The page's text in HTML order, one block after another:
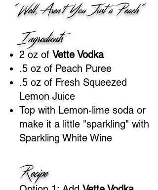
"Well, Aren't You Just a Peach"
Ingredients
2 oz of Vette Vodka
.5 oz of Peach Puree
.5 oz of Fresh Squeezed
Lemon Juice
Top with Lemon-lime soda or
make it a little "sparkling" with
Sparkling White Wine
Recipe